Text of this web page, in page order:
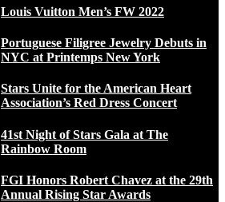
Louis Vuitton Men’s FW 2022
Portuguese Filigree Jewelry Debuts in
NYC at Printemps New York
Stars Unite for the American Heart
Association’s Red Dress Concert
41st Night of Stars Gala at The
Rainbow Room
FGI Honors Robert Chavez at the 29th
Annual Rising Star Awards